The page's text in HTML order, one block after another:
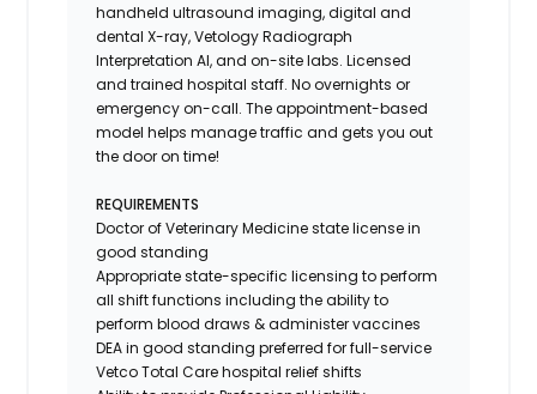
handheld ultrasound imaging, digital and
dental X-ray,VetologyRadiograph
Interpretation AI, and on-site labs. Licensed
and trained hospital staff. No overnights or
emergency on-call. The appointment-based
model helps manage traffic and gets you out
the door on time!
REQUIREMENTS
Doctor of Veterinary Medicine state license in
good standing
Appropriate state-specific licensing to perform
all shift functions including the ability to
perform blood draws & administer vaccines
DEA in good standing preferred for full-service
Vetco Total Care hospital relief shifts